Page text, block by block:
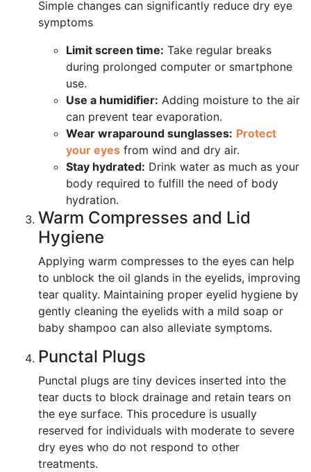
Simple changes can significantly reduce dry eye
symptoms
Limit screen time: Take regular breaks
during prolonged computer or smartphone
use.
Use a humidifier: Adding moisture to the air
can prevent tear evaporation.
Wear wraparound sunglasses: Protect
your eyes from wind and dry air.
Stay hydrated: Drink water as much as your
body required to fulfill the need of body
hydration.
Warm Compresses and Lid
Hygiene
Applying warm compresses to the eyes can help
to unblock the oil glands in the eyelids, improving
tear quality. Maintaining proper eyelid hygiene by
gently cleaning the eyelids with a mild soap or
baby shampoo can also alleviate symptoms.
Punctal Plugs
Punctal plugs are tiny devices inserted into the
tear ducts to block drainage and retain tears on
the eye surface. This procedure is usually
reserved for individuals with moderate to severe
dry eyes who do not respond to other
treatments.